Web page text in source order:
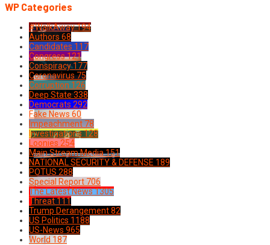
WP Categories
#WalkAway194
Authors 68
Candidates 117
Congress121
Conspiracy 177
Coronavirus 75
Corruption 126
Deep State 338
Democrats 292
Fake News 60
Impeachment 78
Investigations128
Loonies 254
Main Stream Media151
NATIONAL SECURITY & DEFENSE 189
POTUS 288
Special Report 706
The Latest News1305
Threat111
Trump Derangement82
US Politics 1188
US-News 965
World 187